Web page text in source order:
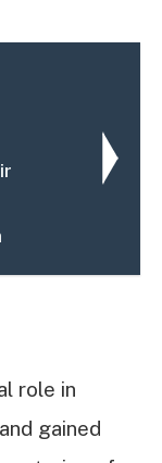
role in
gained